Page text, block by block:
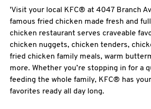
'Visit your local KFC® at 4047 Branch
famous fried chicken made fresh and
chicken restaurant serves craveable
chicken nuggets, chicken tenders,
fried chicken family meals, warm
more. Whether you’re stopping in for a
feeding the whole family, KFC® has
favorites ready all day long.